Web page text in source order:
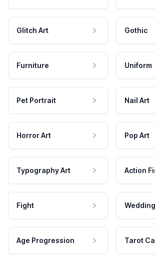
Glitch Art Gothic
Furniture Uniform
Pet Portrait Nail Art
Horror Art Pop Art
Typography Art Action
Fight
Age Progression Tarot